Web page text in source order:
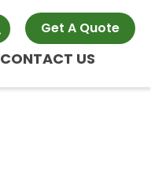
Get A Quote
CONTACT US